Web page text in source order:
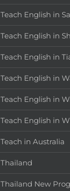
Teach English in
Teach English in
Teach English in
Teach English in
Teach English in
Teach English in
Teach in Australia
Thailand
Thailand New